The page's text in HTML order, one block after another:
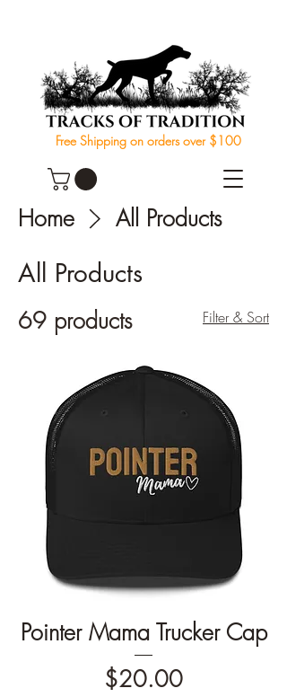
Free Shipping on orders over $100
Home All Products
All Products
69 products Filter & Sort
Pointer Mama Trucker Cap
Price
$20.00